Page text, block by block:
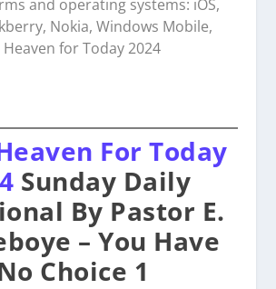
and operating systems: iOS,
Nokia, Windows Mobile,
Heaven for Today 2024
For Today
Sunday Daily
By Pastor E.
– You Have
Choice 1